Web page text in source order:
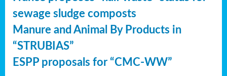
sewage sludge composts
Manure and Animal By Products in
“STRUBIAS”
ESPP proposals for “CMC-WW”